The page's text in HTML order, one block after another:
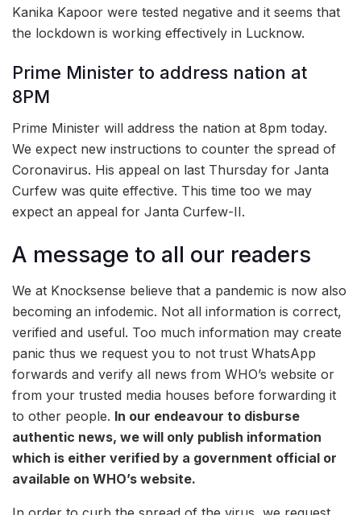
Kanika Kapoor were tested negative and it seems that
the lockdown is working effectively in Lucknow.
Prime Minister to address nation at
8PM
Prime Minister will address the nation at 8pm today.
We expect new instructions to counter the spread of
Coronavirus. His appeal on last Thursday for Janta
Curfew was quite effective. This time too we may
expect an appeal for Janta Curfew-II.
A message to all our readers
We at Knocksense believe that a pandemic is now also
becoming an infodemic. Not all information is correct,
verified and useful. Too much information may create
panic thus we request you to not trust WhatsApp
forwards and verify all news from WHO’s website or
from your trusted media houses before forwarding it
to other people. In our endeavour to disburse
authentic news, we will only publish information
which is either verified by a government official or
available on WHO’s website.